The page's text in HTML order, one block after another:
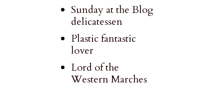
Sunday at the Blog
delicatessen
Plastic fantastic
lover
Lord of the
Western Marches